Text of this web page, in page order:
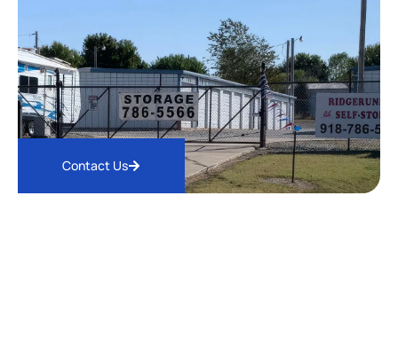
Contact Us